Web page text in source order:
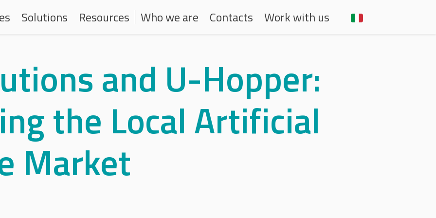
Solutions Resources Who we are Contacts Work with us
and U-Hopper:
the Local Artificial
Market